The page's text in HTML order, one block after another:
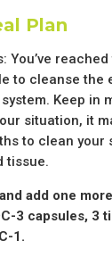
Plan
You’ve
to cleanse the
Keep in
situation, it
to clean your
tissue.
and add one
3 capsules, 3
1.